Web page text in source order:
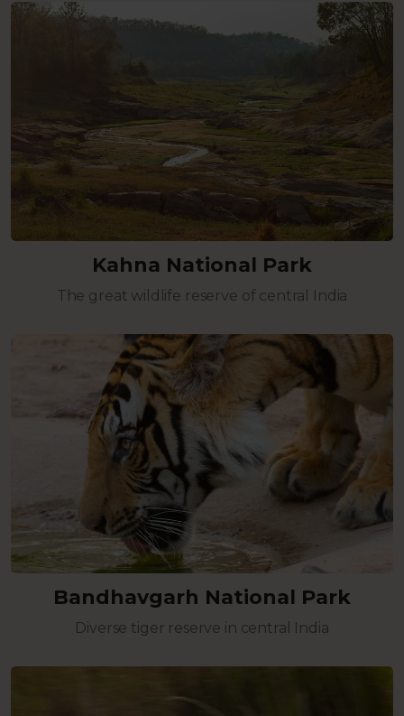
Kahna National Park
The great wildlife reserve of central India
Bandhavgarh National Park
Diverse tiger reserve in central India